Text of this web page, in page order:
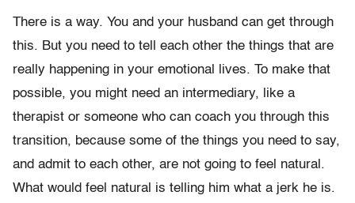
There is a way. You and your husband can get through
this. But you need to tell each other the things that are
really happening in your emotional lives. To make that
possible, you might need an intermediary, like a
therapist or someone who can coach you through this
transition, because some of the things you need to say,
and admit to each other, are not going to feel natural.
What would feel natural is telling him what a jerk he is.